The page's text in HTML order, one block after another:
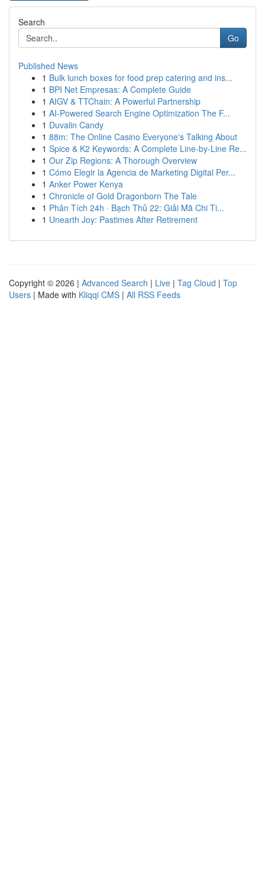
Search
Go
Published News
1 Bulk lunch boxes for food prep catering and ins...
1 BPI Net Empresas: A Complete Guide
1 AIGV & TTChain: A Powerful Partnership
1 AI-Powered Search Engine Optimization The F...
1 Duvalin Candy
1 88m: The Online Casino Everyone's Talking About
1 Spice & K2 Keywords: A Complete Line-by-Line Re...
1 Our Zip Regions: A Thorough Overview
1 Cómo Elegir la Agencia de Marketing Digital Per...
1 Anker Power Kenya
1 Chronicle of Gold Dragonborn The Tale
1 Phân Tích 24h · Bạch Thủ 22: Giải Mã Chi Ti...
1 Unearth Joy: Pastimes After Retirement
Copyright © 2026 | Advanced Search | Live | Tag Cloud | Top
Users | Made with Kliqqi CMS | All RSS Feeds